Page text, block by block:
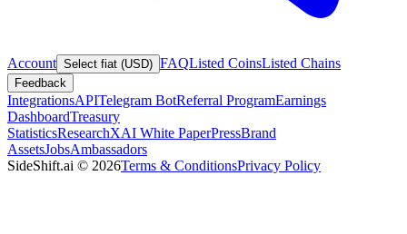
Account Select fiat (USD) FAQListed CoinsListed Chains
Feedback
IntegrationsAPITelegram BotReferral ProgramEarnings
DashboardTreasury
StatisticsResearchXAI White PaperPressBrand
AssetsJobsAmbassadors
SideShift.ai © 2026Terms & ConditionsPrivacy Policy